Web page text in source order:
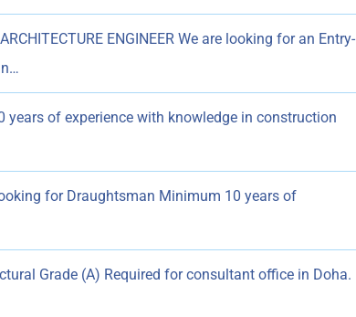
ENGINEER We are looking for an Entry-
years of experience with knowledge in construction
for Draughtsman Minimum 10 years of
Grade (A) Required for consultant office in Doha.